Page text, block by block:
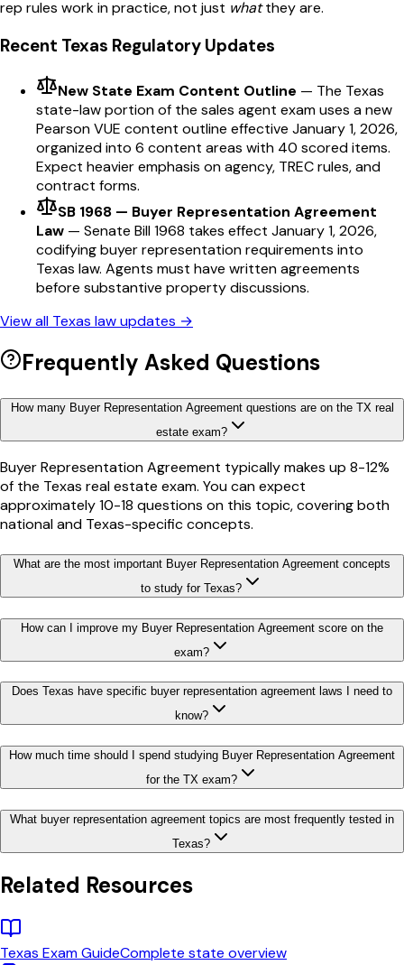
rep rules work in practice, not just whatthey are.
Recent Texas Regulatory Updates
New State Exam Content Outline — The Texas
state-law portion of the sales agent exam uses a new
Pearson VUE content outline effective January 1, 2026,
organized into 6 content areas with 40 scored items.
Expect heavier emphasis on agency, TREC rules, and
contract forms.
SB 1968 — Buyer Representation Agreement
Law — Senate Bill 1968 takes effect January 1, 2026,
codifying buyer representation requirements into
Texas law. Agents must have written agreements
before substantive property discussions.
View all Texas law updates →
Frequently Asked Questions
How many Buyer Representation Agreement questions are on the TX real
estate exam?
Buyer Representation Agreement typically makes up 8-12%
of the Texas real estate exam. You can expect
approximately 10-18 questions on this topic, covering both
national and Texas-specific concepts.
What are the most important Buyer Representation Agreement concepts
to study for Texas?
How can I improve my Buyer Representation Agreement score on the
exam?
Does Texas have specific buyer representation agreement laws I need to
know?
How much time should I spend studying Buyer Representation Agreement
for the TX exam?
What buyer representation agreement topics are most frequently tested in
Texas?
Related Resources
Texas Exam GuideComplete state overview